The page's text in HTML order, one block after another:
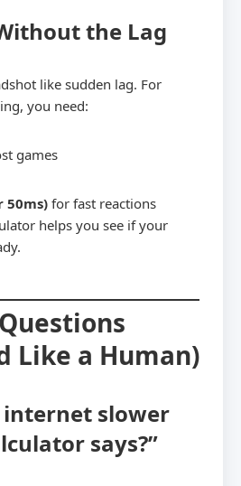
the Lag
like sudden lag. For
you need:
games
50ms) for fast reactions
helps you see if your
Like a Human)
internet slower
says?”